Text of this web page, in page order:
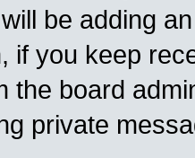
be adding
if you keep
the board
private